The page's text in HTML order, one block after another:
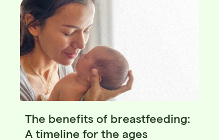
The benefits of breastfeeding:
A timeline for the ages